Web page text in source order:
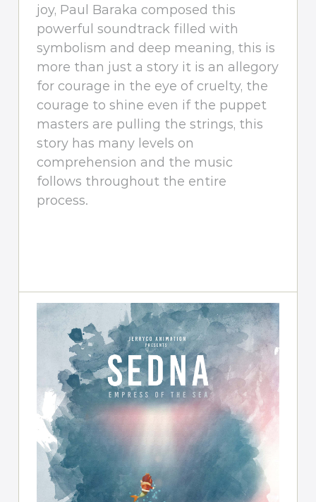
joy, Paul Baraka composed this
powerful soundtrack filled with
symbolism and deep meaning, this is
more than just a story it is an allegory
for courage in the eye of cruelty, the
courage to shine even if the puppet
masters are pulling the strings, this
story has many levels on
comprehension and the music
follows throughout the entire
process.